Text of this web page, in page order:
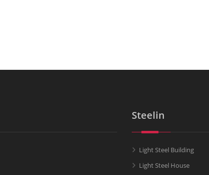
Steelin
Light Steel Building
Light Steel House